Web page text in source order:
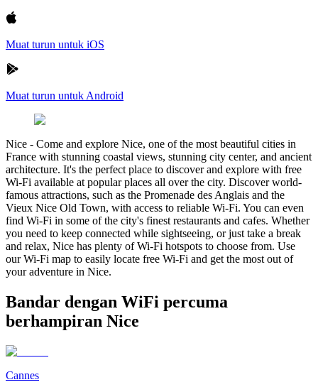
Muat turun untuk iOS
Muat turun untuk Android
Nice - Come and explore Nice, one of the most beautiful cities in
France with stunning coastal views, stunning city center, and ancient
architecture. It's the perfect place to discover and explore with free
Wi-Fi available at popular places all over the city. Discover world-
famous attractions, such as the Promenade des Anglais and the
Vieux Nice Old Town, with access to reliable Wi-Fi. You can even
find Wi-Fi in some of the city's finest restaurants and cafes. Whether
you need to keep connected while sightseeing, or just take a break
and relax, Nice has plenty of Wi-Fi hotspots to choose from. Use
our Wi-Fi map to easily locate free Wi-Fi and get the most out of
your adventure in Nice.
Bandar dengan WiFi percuma
berhampiran Nice
Cannes